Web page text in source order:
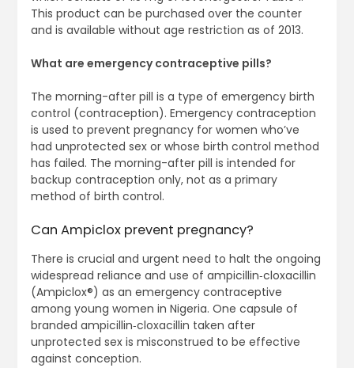
This product can be purchased over the counter
and is available without age restriction as of 2013.
What are emergency contraceptive pills?
The morning-after pill is a type of emergency birth
control (contraception). Emergency contraception
is used to prevent pregnancy for women who’ve
had unprotected sex or whose birth control method
has failed. The morning-after pill is intended for
backup contraception only, not as a primary
method of birth control.
Can Ampiclox prevent pregnancy?
There is crucial and urgent need to halt the ongoing
widespread reliance and use of ampicillin‐cloxacillin
(Ampiclox®) as an emergency contraceptive
among young women in Nigeria. One capsule of
branded ampicillin‐cloxacillin taken after
unprotected sex is misconstrued to be effective
against conception.